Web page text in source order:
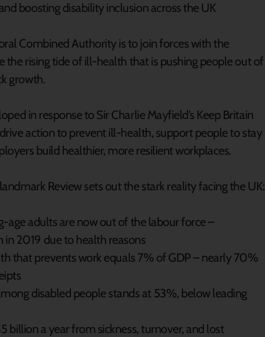
boosting disability inclusion across the UK
Combined Authority is to join forces with the
the rising tide of ill-health that is pushing people out of
growth.
in response to Sir Charlie Mayfield’s Keep Britain
action to prevent ill-health, support people to stay
build healthier, more resilient workplaces.
Review sets out the stark reality facing the UK:
age adults are now out of the labour force –
2019 due to health reasons
that prevents work equals 7% of GDP – nearly 70%
disabled people stands at 53%, below leading
billion a year from sickness, turnover, and lost